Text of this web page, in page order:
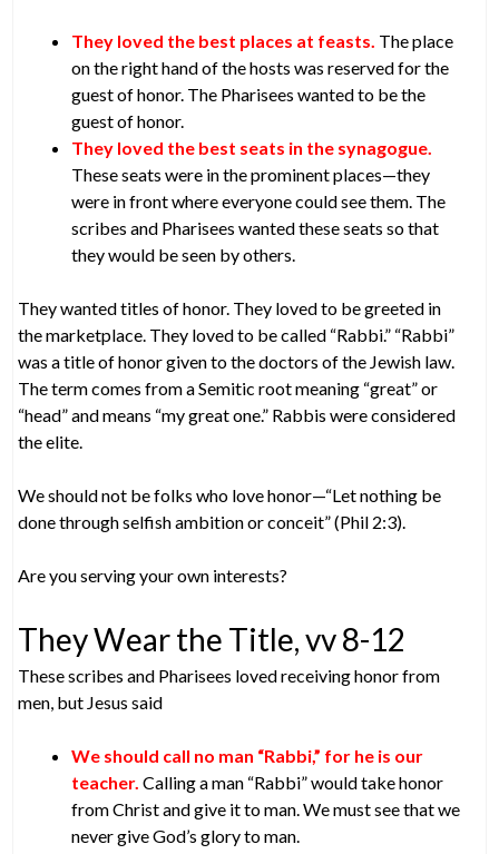
They loved the best places at feasts. The place
on the right hand of the hosts was reserved for the
guest of honor. The Pharisees wanted to be the
guest of honor.
They loved the best seats in the synagogue.
These seats were in the prominent places—they
were in front where everyone could see them. The
scribes and Pharisees wanted these seats so that
they would be seen by others.
They wanted titles of honor. They loved to be greeted in
the marketplace. They loved to be called “Rabbi.” “Rabbi”
was a title of honor given to the doctors of the Jewish law.
The term comes from a Semitic root meaning “great” or
“head” and means “my great one.” Rabbis were considered
the elite.
We should not be folks who love honor—“Let nothing be
done through selfish ambition or conceit” (Phil 2:3).
Are you serving your own interests?
They Wear the Title, vv 8-12
These scribes and Pharisees loved receiving honor from
men, but Jesus said
We should call no man “Rabbi,” for he is our
teacher. Calling a man “Rabbi” would take honor
from Christ and give it to man. We must see that we
never give God’s glory to man.